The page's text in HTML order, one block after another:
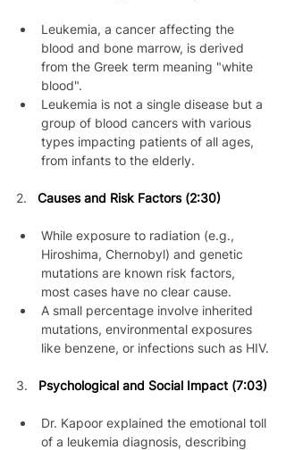
Leukemia, a cancer affecting the
blood and bone marrow, is derived
from the Greek term meaning "white
blood".
Leukemia is not a single disease but a
group of blood cancers with various
types impacting patients of all ages,
from infants to the elderly.
2. Causes and Risk Factors (2:30)
While exposure to radiation (e.g.,
Hiroshima, Chernobyl) and genetic
mutations are known risk factors,
most cases have no clear cause.
A small percentage involve inherited
mutations, environmental exposures
like benzene, or infections such as HIV.
3. Psychological and Social Impact (7:03)
Dr. Kapoor explained the emotional toll
of a leukemia diagnosis, describing